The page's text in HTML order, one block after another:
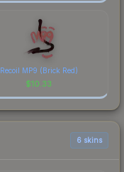
Recoil MP9 (Brick Red)
$10.33
6 skins